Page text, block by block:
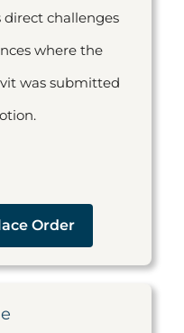
direct challenges
where the
was submitted
Order